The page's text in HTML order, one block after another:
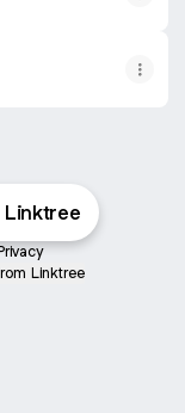
Linktree
Linktree